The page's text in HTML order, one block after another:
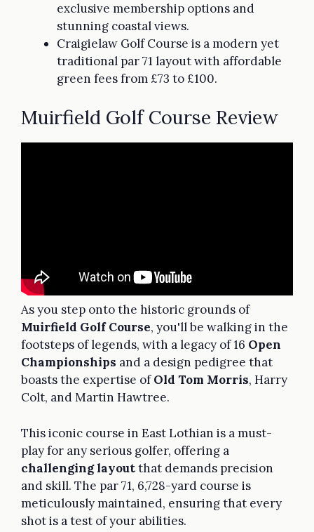
exclusive membership options and
stunning coastal views.
Craigielaw Golf Course is a modern yet
traditional par 71 layout with affordable
green fees from £73 to £100.
Muirfield Golf Course Review
As you step onto the historic grounds of
Muirfield Golf Course, you'll be walking in the
footsteps of legends, with a legacy of 16 Open
Championships and a design pedigree that
boasts the expertise ofOld Tom Morris, Harry
Colt, and Martin Hawtree.
This iconic course in East Lothian is a must-
play for any serious golfer, offering a
challenging layoutthat demands precision
and skill. The par 71, 6,728-yard course is
meticulously maintained, ensuring that every
shot is a test of your abilities.